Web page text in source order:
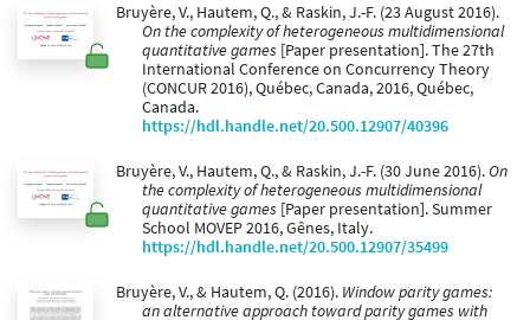
Bruyère, V., Hautem, Q., & Raskin, J.-F. (23 August 2016).
On the complexity of heterogeneous multidimensional
quantitative games [Paper presentation]. The 27th
International Conference on Concurrency Theory
(CONCUR 2016), Québec, Canada, 2016, Québec,
Canada.
https://hdl.handle.net/20.500.12907/40396
Bruyère, V., Hautem, Q., & Raskin, J.-F. (30 June 2016).On
the complexity of heterogeneous multidimensional
quantitative games [Paper presentation]. Summer
School MOVEP 2016, Gênes, Italy.
https://hdl.handle.net/20.500.12907/35499
Bruyère, V., & Hautem, Q. (2016). Window parity games:
an alternative approach toward parity games with